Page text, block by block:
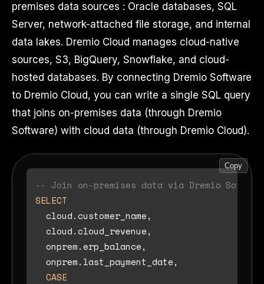
premises data sources : Oracle databases, SQL
Server, network-attached file storage, and internal
data lakes. Dremio Cloud manages cloud-native
sources, S3, BigQuery, Snowflake, and cloud-
hosted databases. By connecting Dremio Software
to Dremio Cloud, you can write a single SQL query
that joins on-premises data (through Dremio
Software) with cloud data (through Dremio Cloud).
Copy
-- Join on-premises data via Dremio
SELECT
  cloud.customer_name,
  cloud.cloud_revenue,
  onprem.erp_balance,
  onprem.last_payment_date,
CASE